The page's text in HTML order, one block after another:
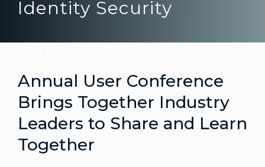
Identity Security
Annual User Conference
Brings Together Industry
Leaders to Share and Learn
Together